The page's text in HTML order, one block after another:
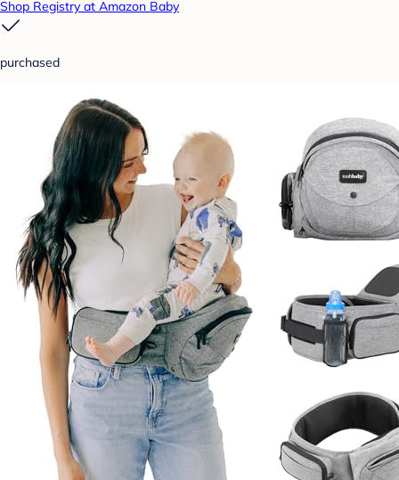
Shop Registry at Amazon Baby
purchased